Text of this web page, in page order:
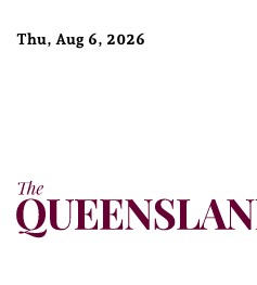
Thu, Aug 6, 2026